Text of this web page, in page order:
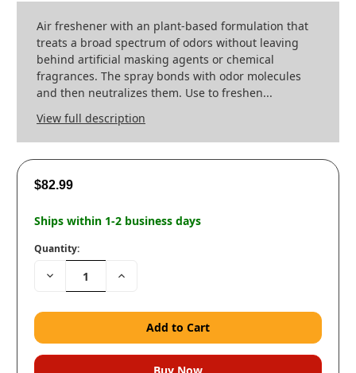
Air freshener with an plant-based formulation that
treats a broad spectrum of odors without leaving
behind artificial masking agents or chemical
fragrances. The spray bonds with odor molecules
and then neutralizes them. Use to freshen...
View full description
$82.99
Ships within 1-2 business days
Quantity:
Decrease
Quantity:
Increase